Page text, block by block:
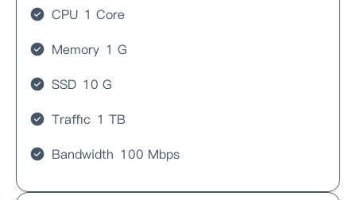
CPU 1 Core
Memory 1 G
SSD 10 G
Traffic 1 TB
Bandwidth 100 Mbps